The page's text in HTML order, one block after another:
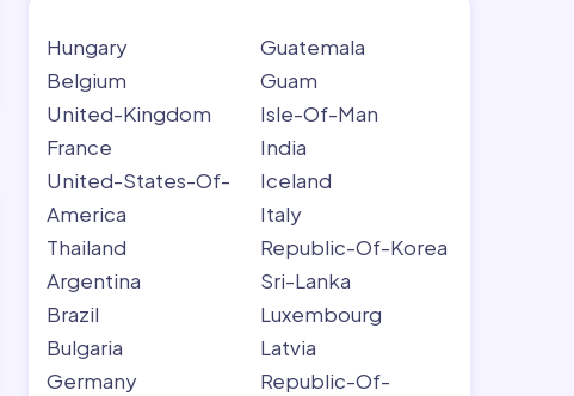
Hungary
Belgium
United-Kingdom
France
United-States-Of-
America
Thailand
Argentina
Brazil
Bulgaria
Germany
Guatemala
Guam
Isle-Of-Man
India
Iceland
Italy
Republic-Of-Korea
Sri-Lanka
Luxembourg
Latvia
Republic-Of-